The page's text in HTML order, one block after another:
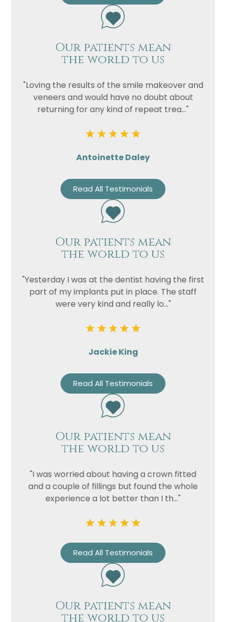
Our patients mean
the world to us
"Loving the results of the smile makeover and
veneers and would have no doubt about
returning for any kind of repeat trea..."
Antoinette Daley
Read All Testimonials
Our patients mean
the world to us
"Yesterday I was at the dentist having the first
part of my implants put in place. The staff
were very kind and really lo..."
Jackie King
Read All Testimonials
Our patients mean
the world to us
"I was worried about having a crown fitted
and a couple of fillings but found the whole
experience a lot better than I th..."
Read All Testimonials
Our patients mean
the world to us
Name
Telephone
Email
Treatment